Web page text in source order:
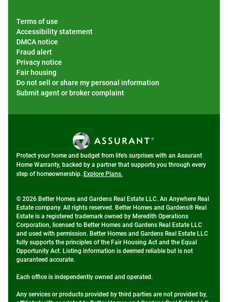
Terms of use
Accessibility statement
DMCA notice
Fraud alert
Privacy notice
Fair housing
Do not sell or share my personal information
Submit agent or broker complaint
Protect your home and budget from life's surprises with an Assurant
Home Warranty, backed by a partner that supports you through every
step of homeownership. Explore Plans.
© 2026 Better Homes and Gardens Real Estate LLC. An Anywhere Real
Estate company. All rights reserved. Better Homes and Gardens® Real
Estate is a registered trademark owned by Meredith Operations
Corporation, licensed to Better Homes and Gardens Real Estate LLC
and used with permission. Better Homes and Gardens Real Estate LLC
fully supports the principles of the Fair Housing Act and the Equal
Opportunity Act. Listing information is deemed reliable but is not
guaranteed accurate.
Each office is independently owned and operated.
Any services or products provided by third parties are not provided by,